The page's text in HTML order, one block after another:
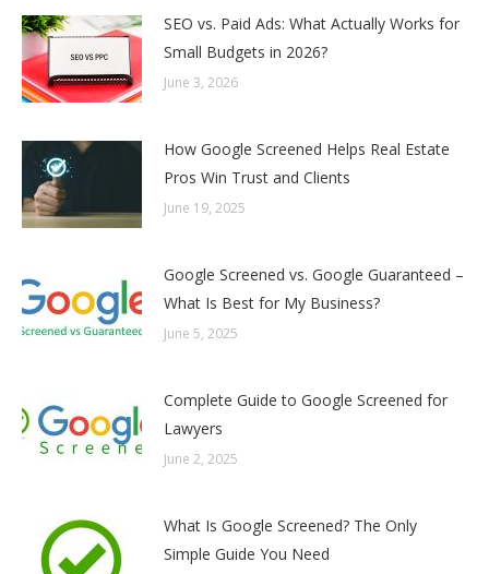
SEO vs. Paid Ads: What Actually Works for
Small Budgets in 2026?
June 3, 2026
How Google Screened Helps Real Estate
Pros Win Trust and Clients
June 19, 2025
Google Screened vs. Google Guaranteed –
What Is Best for My Business?
June 5, 2025
Complete Guide to Google Screened for
Lawyers
June 2, 2025
What Is Google Screened? The Only
Simple Guide You Need